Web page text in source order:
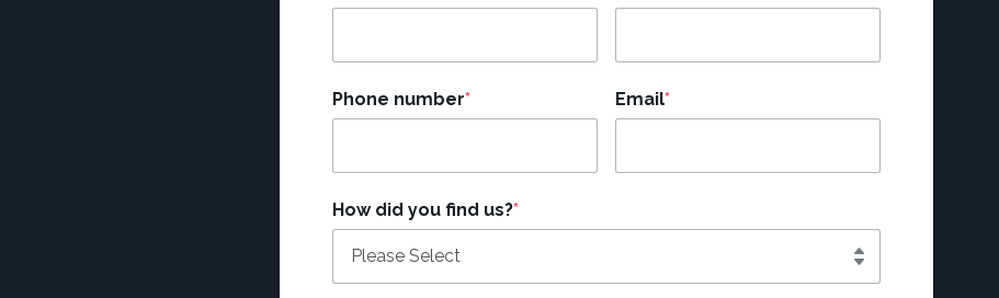
Phone number* Email*
How did you find us?*